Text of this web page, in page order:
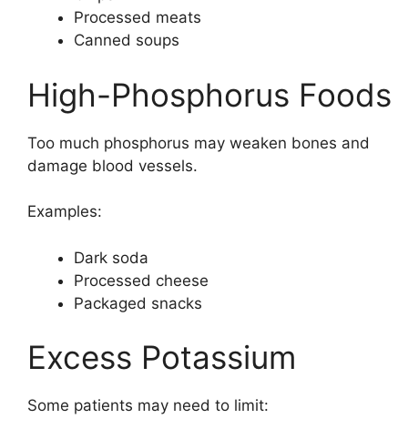
Processed meats
Canned soups
High-Phosphorus Foods
Too much phosphorus may weaken bones and
damage blood vessels.
Examples:
Dark soda
Processed cheese
Packaged snacks
Excess Potassium
Some patients may need to limit: